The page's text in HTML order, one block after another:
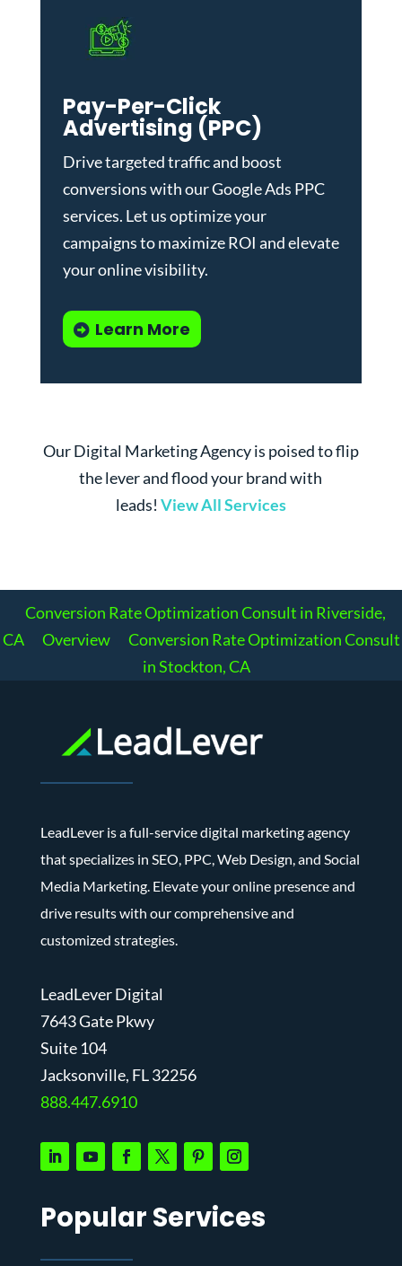
Pay-Per-Click
Advertising (PPC)
Drive targeted traffic and boost
conversions with ourGoogle Ads PPC
services. Let us optimize your
campaigns to maximize ROI and elevate
your online visibility.
Learn More
Our Digital Marketing Agency is poised to flip
the lever and flood your brand with
leads! View All Services
Conversion Rate Optimization Consult in Riverside,
CA
Overview
Conversion Rate Optimization Consult
in Stockton, CA
LeadLever is a full-service digital marketing agency
that specializes in SEO, PPC, Web Design, and Social
Media Marketing. Elevate your online presence and
drive results with our comprehensive and
customized strategies.
LeadLever Digital
7643 Gate Pkwy
Suite 104
Jacksonville, FL 32256
888.447.6910
Popular Services